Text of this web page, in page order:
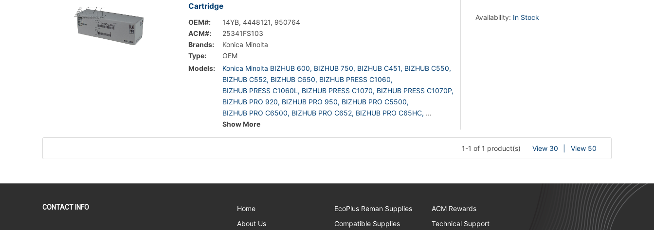
Cartridge
OEM#:
14YB, 4448121, 950764
ACM#:
25341FS103
Brands:
Konica Minolta
Type:
OEM
Models:
Konica Minolta BIZHUB 600, BIZHUB 750, BIZHUB C451, BIZHUB C550,
BIZHUB C552, BIZHUB C650, BIZHUB PRESS C1060,
BIZHUB PRESS C1060L, BIZHUB PRESS C1070, BIZHUB PRESS C1070P,
BIZHUB PRO 920, BIZHUB PRO 950, BIZHUB PRO C5500,
BIZHUB PRO C6500, BIZHUB PRO C652, BIZHUB PRO C65HC, ...
Show More
Availability: In Stock
1-1 of 1 product(s) View 30 View 50
CONTACT INFO
Home
About Us
EcoPlus Reman Supplies
Compatible Supplies
ACM Rewards
Technical Support